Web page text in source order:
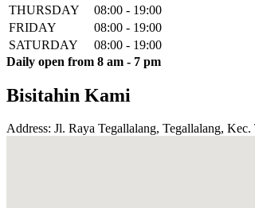
THURSDAY
08:00 - 19:00
FRIDAY
08:00 - 19:00
SATURDAY
08:00 - 19:00
Daily open from 8 am - 7 pm
Bisitahin Kami
Address: Jl. Raya Tegallalang, Tegallalang,